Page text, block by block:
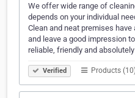
We offer wide range of
depends on your individual
Clean and neat premises
and leave a good impression
reliable, friendly and
Verified Products